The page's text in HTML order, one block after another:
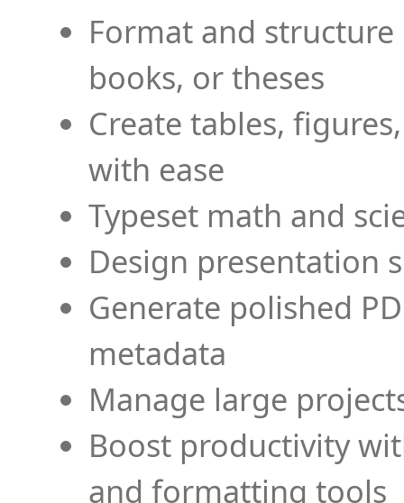
Format and
books, or theses
Create tables,
with ease
Typeset math and
Design presentation
Generate polished
metadata
Manage large
Boost productivity
and formatting tools